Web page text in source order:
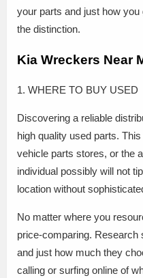
your parts and just how
the distinction.
Kia Wreckers Near
1. WHERE TO BUY USED
Discovering a reliable
high quality used parts.
vehicle parts stores, or the
individual possibly will not
location without
No matter where you
price-comparing. Research
and just how much they
calling or surfing online of